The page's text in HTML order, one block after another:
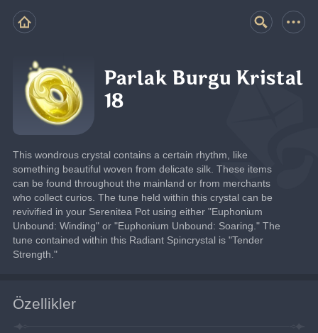
Parlak Burgu Kristal
18
This wondrous crystal contains a certain rhythm, like
something beautiful woven from delicate silk. These items
can be found throughout the mainland or from merchants
who collect curios. The tune held within this crystal can be
revivified in your Serenitea Pot using either "Euphonium
Unbound: Winding" or "Euphonium Unbound: Soaring." The
tune contained within this Radiant Spincrystal is "Tender
Strength."
Özellikler